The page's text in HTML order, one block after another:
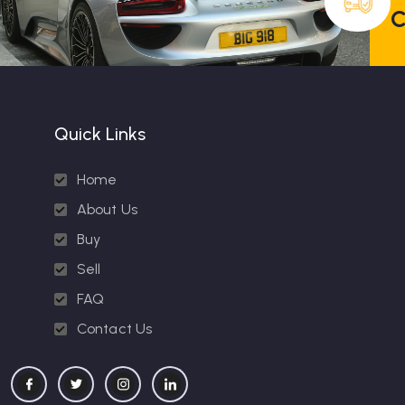
Quick Links
Home
About Us
Buy
Sell
FAQ
Contact Us